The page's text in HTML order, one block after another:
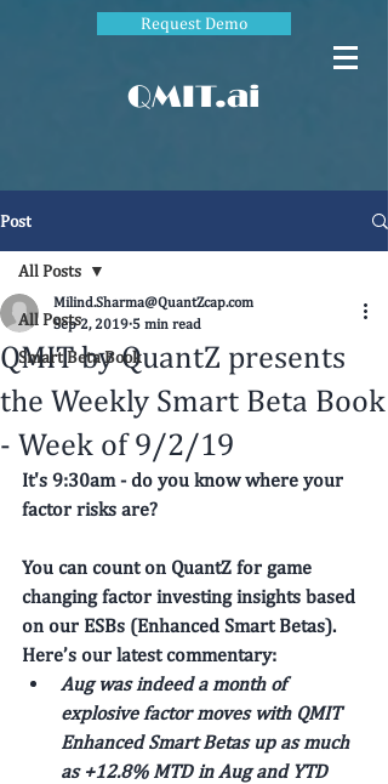
Request Demo
QMIT.ai
Post
All Posts
Smart Beta Book
All Posts
QMIT by QuantZ presents
the Weekly Smart Beta Book
- Week of 9/2/19
Milind.Sharma@QuantZcap.com
Sep 2, 2019 5 min read
It's 9:30am - do you know where your
factor risks are?
You can count on QuantZ for game
changing factor investing insights based
on our ESBs (Enhanced Smart Betas).
Here’s our latest commentary:
Aug was indeed a month of
explosive factor moves with QMIT
Enhanced Smart Betas up as much
as +12.8% MTD in Aug and YTD